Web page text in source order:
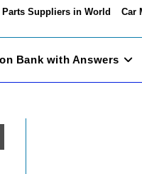
Parts Suppliers in World
Car
Bank with Answers